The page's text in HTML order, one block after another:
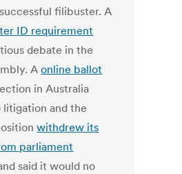
filibuster. A
ID requirement
debate in the
Aonline ballot
in Australia
litigation and the
withdrew its
parliament
said it would no